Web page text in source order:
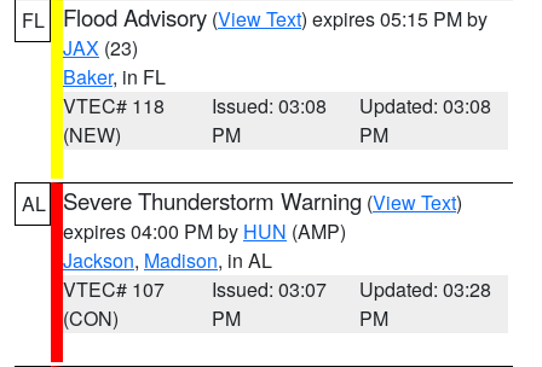
FL Flood Advisory (View Text) expires 05:15 PM by
JAX (23)
Baker, in FL
VTEC# 118
(NEW)
Issued: 03:08
PM
Updated: 03:08
PM
AL Severe Thunderstorm Warning (View Text)
expires 04:00 PM by HUN (AMP)
Jackson, Madison, in AL
VTEC# 107
(CON)
Issued: 03:07
PM
Updated: 03:28
PM